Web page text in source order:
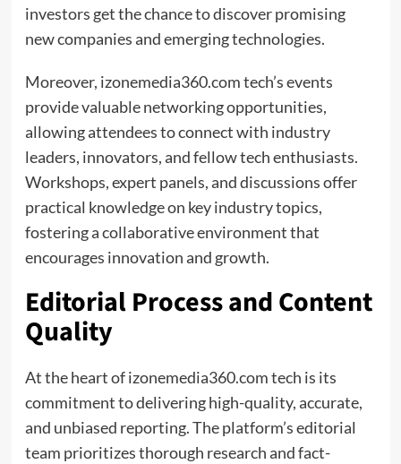
investors get the chance to discover promising
new companies and emerging technologies.
Moreover, izonemedia360.com tech’s events
provide valuable networking opportunities,
allowing attendees to connect with industry
leaders, innovators, and fellow tech enthusiasts.
Workshops, expert panels, and discussions offer
practical knowledge on key industry topics,
fostering a collaborative environment that
encourages innovation and growth.
Editorial Process and Content
Quality
At the heart of izonemedia360.com tech is its
commitment to delivering high-quality, accurate,
and unbiased reporting. The platform’s editorial
team prioritizes thorough research and fact-